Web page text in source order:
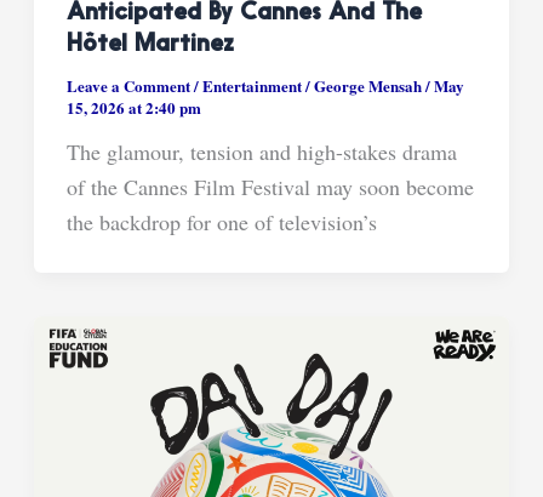
Anticipated By Cannes And The
Hôtel Martinez
Leave a Comment/Entertainment/George Mensah/May
15, 2026 at 2:40 pm
The glamour, tension and high-stakes drama
of the Cannes Film Festival may soon become
the backdrop for one of television’s